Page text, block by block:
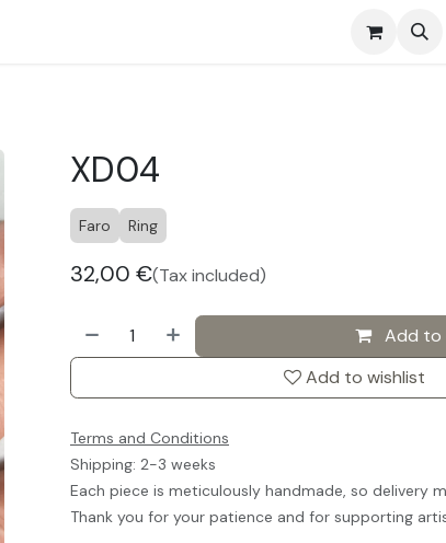
XD04
Faro Ring
32,00 €(Tax included)
Add to
Add to wishlist
Terms and Conditions
Shipping: 2-3 weeks
Each piece is meticulously handmade, so delivery
Thank you for your patience and for supporting